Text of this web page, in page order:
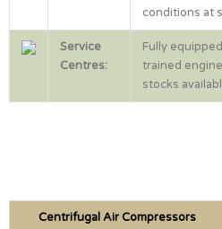
conditions at
Service
Centres:
Fully
trained
stocks
Centrifugal Air Compressors